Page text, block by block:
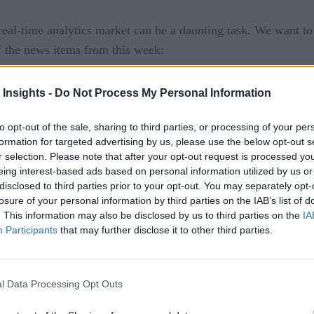
Insights - Do Not Process My Personal Information
opt-out of the sale, sharing to third parties, or processing of your
for targeted advertising by us, please use the below opt-out
selection. Please note that after your opt-out request is processed
interest-based ads based on personal information utilized by us
to third parties prior to your opt-out. You may separately
of your personal information by third parties on the IAB’s list of
This information may also be disclosed by us to third parties on the
Participants that may further disclose it to other third parties.
Data Processing Opt Outs
time analytics market can be a daunting task. We want
the news items from this week:
of developer tools and programs for developers
GitOps, and the Red Hat build of Quarkus.
include:
node OpenShift, the 3rd topology option available for
and worker capabilities into a single server to help fit
for edge sites as there is no dependency on a
2.4provides organizations with the flexibility and
capabilities for an organization’s entire application
the operational strain of managing a scaled-out
into software development lifecycles, automating
managed environments via Red Hat OpenShift Service